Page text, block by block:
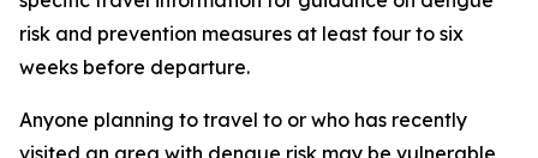
risk and prevention measures at least four to six
weeks before departure.
Anyone planning to travel to or who has recently
visited an area with dengue risk may be vulnerable